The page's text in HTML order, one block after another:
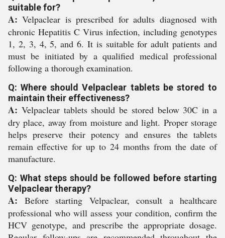
suitable for?
A: Velpaclear is prescribed for adults diagnosed with
chronic Hepatitis C Virus infection, including genotypes
1, 2, 3, 4, 5, and 6. It is suitable for adult patients and
must be initiated by a qualified medical professional
following a thorough examination.
Q: Where should Velpaclear tablets be stored to
maintain their effectiveness?
A: Velpaclear tablets should be stored below 30C in a
dry place, away from moisture and light. Proper storage
helps preserve their potency and ensures the tablets
remain effective for up to 24 months from the date of
manufacture.
Q: What steps should be followed before starting
Velpaclear therapy?
A: Before starting Velpaclear, consult a healthcare
professional who will assess your condition, confirm the
HCV genotype, and prescribe the appropriate dosage.